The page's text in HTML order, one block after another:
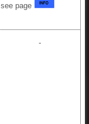
see page
-